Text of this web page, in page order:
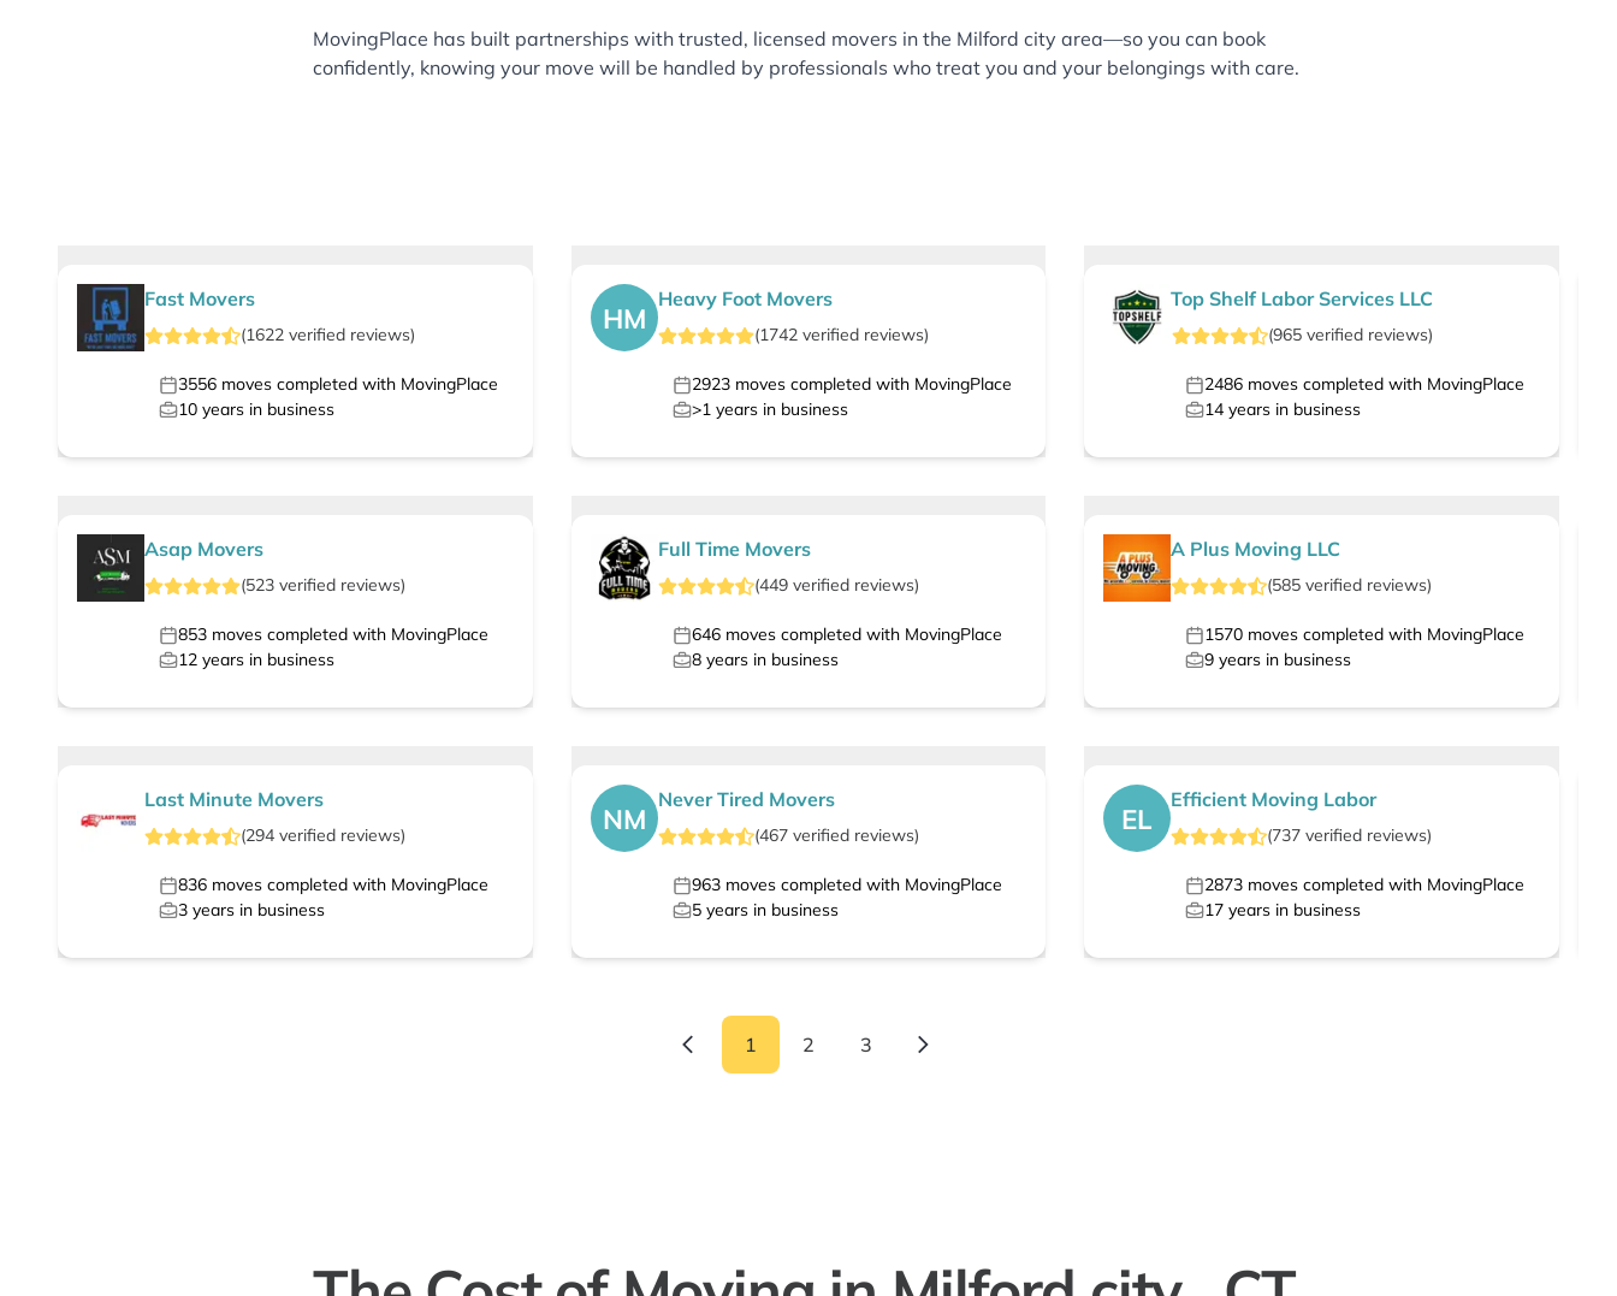
MovingPlace has built partnerships with trusted, licensed movers in the Milford city area—so you can book
confidently, knowing your move will be handled by professionals who treat you and your belongings with care.
Fast Movers
(1622 verified reviews)
3556 moves completed with MovingPlace
10 years in business
HM
Heavy Foot Movers
(1742verified reviews)
2923moves completed with MovingPlace
>1years in business
Top Shelf Labor Services LLC
(965verified reviews)
2486 moves completed with MovingPlace
14 years in business
Asap Movers
(523 verified reviews)
853 moves completed with MovingPlace
12 years in business
Full Time Movers
(449verified reviews)
646moves completed with MovingPlace
8years in business
A Plus Moving LLC
(585 verified reviews)
1570 moves completed with MovingPlace
9 years in business
Last Minute Movers
(294 verified reviews)
836 moves completed with MovingPlace
3 years in business
NM
Never Tired Movers
(467verified reviews)
963moves completed with MovingPlace
5years in business
EL
Efficient Moving Labor
(737 verified reviews)
2873 moves completed with MovingPlace
17 years in business
1 2 3